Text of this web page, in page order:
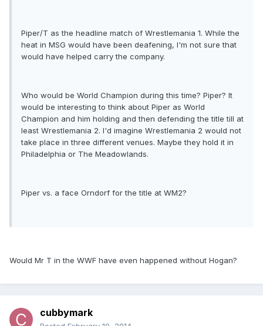
Piper/T as the headline match of Wrestlemania 1. While the
heat in MSG would have been deafening, I'm not sure that
would have helped carry the company.
Who would be World Champion during this time? Piper? It
would be interesting to think about Piper as World
Champion and him holding and then defending the title till at
least Wrestlemania 2. I'd imagine Wrestlemania 2 would not
take place in three different venues. Maybe they hold it in
Philadelphia or The Meadowlands.
Piper vs. a face Orndorf for the title at WM2?
Would Mr T in the WWF have even happened without Hogan?
cubbymark